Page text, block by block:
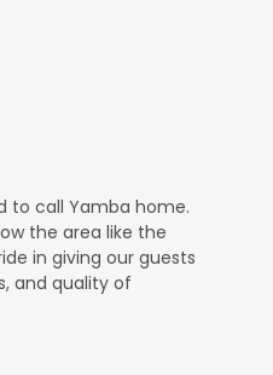
to call Yamba home.
the area like the
in giving our guests
and quality of